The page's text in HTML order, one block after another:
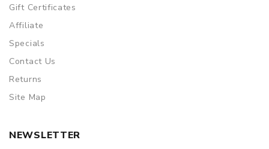
Gift Certificates
Affiliate
Specials
Contact Us
Returns
Site Map
NEWSLETTER